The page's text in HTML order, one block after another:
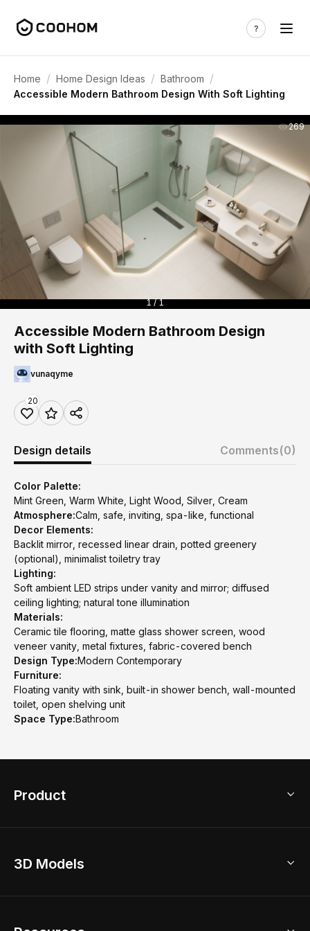
Home / Home Design Ideas / Bathroom /
Accessible Modern Bathroom Design With Soft Lighting
269
1 / 1
Accessible Modern Bathroom Design
with Soft Lighting
vunaqyme
20
Design details Comments(0)
Color Palette:
Mint Green, Warm White, Light Wood, Silver, Cream
Atmosphere:Calm, safe, inviting, spa-like, functional
Decor Elements:
Backlit mirror, recessed linear drain, potted greenery
(optional), minimalist toiletry tray
Lighting:
Soft ambient LED strips under vanity and mirror; diffused
ceiling lighting; natural tone illumination
Materials:
Ceramic tile flooring, matte glass shower screen, wood
veneer vanity, metal fixtures, fabric-covered bench
Design Type:Modern Contemporary
Furniture:
Floating vanity with sink, built-in shower bench, wall-mounted
toilet, open shelving unit
Space Type:Bathroom
Product
Home Remodel
3D Models